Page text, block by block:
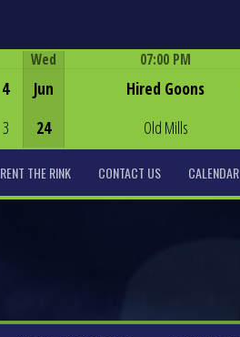
4
3
Wed
Jun
24
07:00 PM
Hired Goons
Old Mills
RENT THE RINK CONTACT US CALENDAR